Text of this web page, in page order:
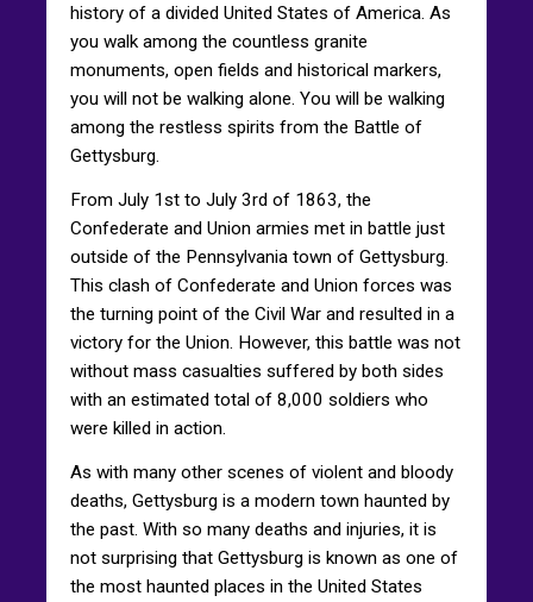
history of a divided United States of America. As
you walk among the countless granite
monuments, open fields and historical markers,
you will not be walking alone. You will be walking
among the restless spirits from the Battle of
Gettysburg.
From July 1st to July 3rd of 1863, the
Confederate and Union armies met in battle just
outside of the Pennsylvania town of Gettysburg.
This clash of Confederate and Union forces was
the turning point of the Civil War and resulted in a
victory for the Union. However, this battle was not
without mass casualties suffered by both sides
with an estimated total of 8,000 soldiers who
were killed in action.
As with many other scenes of violent and bloody
deaths, Gettysburg is a modern town haunted by
the past. With so many deaths and injuries, it is
not surprising that Gettysburg is known as one of
the most haunted places in the United States